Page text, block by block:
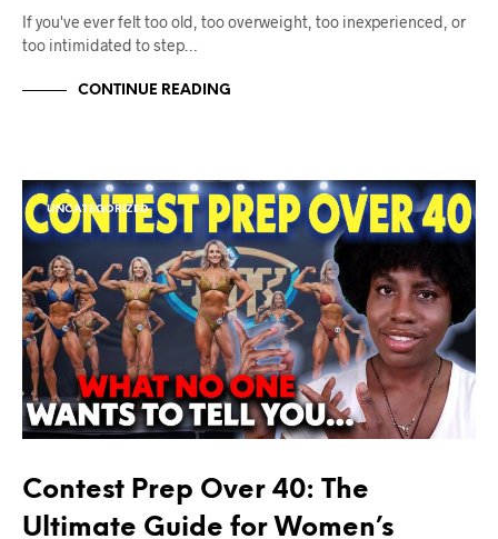
If you've ever felt too old, too overweight, too inexperienced, or
too intimidated to step…
CONTINUE READING
UNCATEGORIZED
Contest Prep Over 40: The
Ultimate Guide for Women’s